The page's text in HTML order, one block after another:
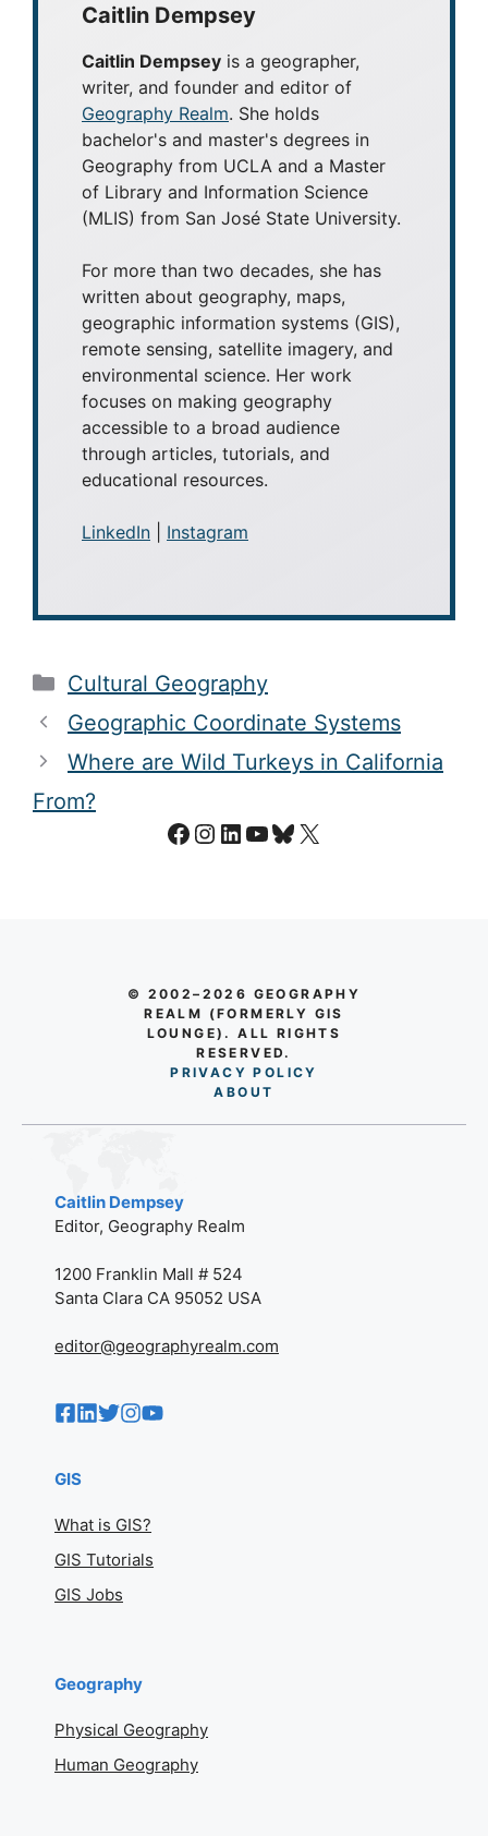
Caitlin Dempsey
Caitlin Dempsey is a geographer,
writer, and founder and editor of
Geography Realm. She holds
bachelor's and master's degrees in
Geography from UCLA and a Master
of Library and Information Science
(MLIS) from San José State University.
For more than two decades, she has
written about geography, maps,
geographic information systems (GIS),
remote sensing, satellite imagery, and
environmental science. Her work
focuses on making geography
accessible to a broad audience
through articles, tutorials, and
educational resources.
LinkedIn Instagram
Categories
Cultural Geography
Geographic Coordinate Systems
Where are Wild Turkeys in California
From?
Facebook
Instagram
LinkedIn
YouTube
Bluesky
X
© 2002–2026 GEOGRAPHY
REALM (FORMERLY GIS
LOUNGE). ALL RIGHTS
RESERVED.
PRIVACY POLICY
ABO UT
Caitlin Dempsey
Editor, Geography Realm
1200 Franklin Mall # 524
Santa Clara CA 95052 USA
editor@geographyrealm.com
GIS
What is GIS?
GIS Tutorials
GIS Jobs
Geography
Physical Geography
Human Geography